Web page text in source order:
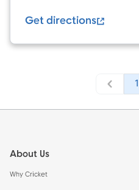
Get directions
1
About Us
Why Cricket